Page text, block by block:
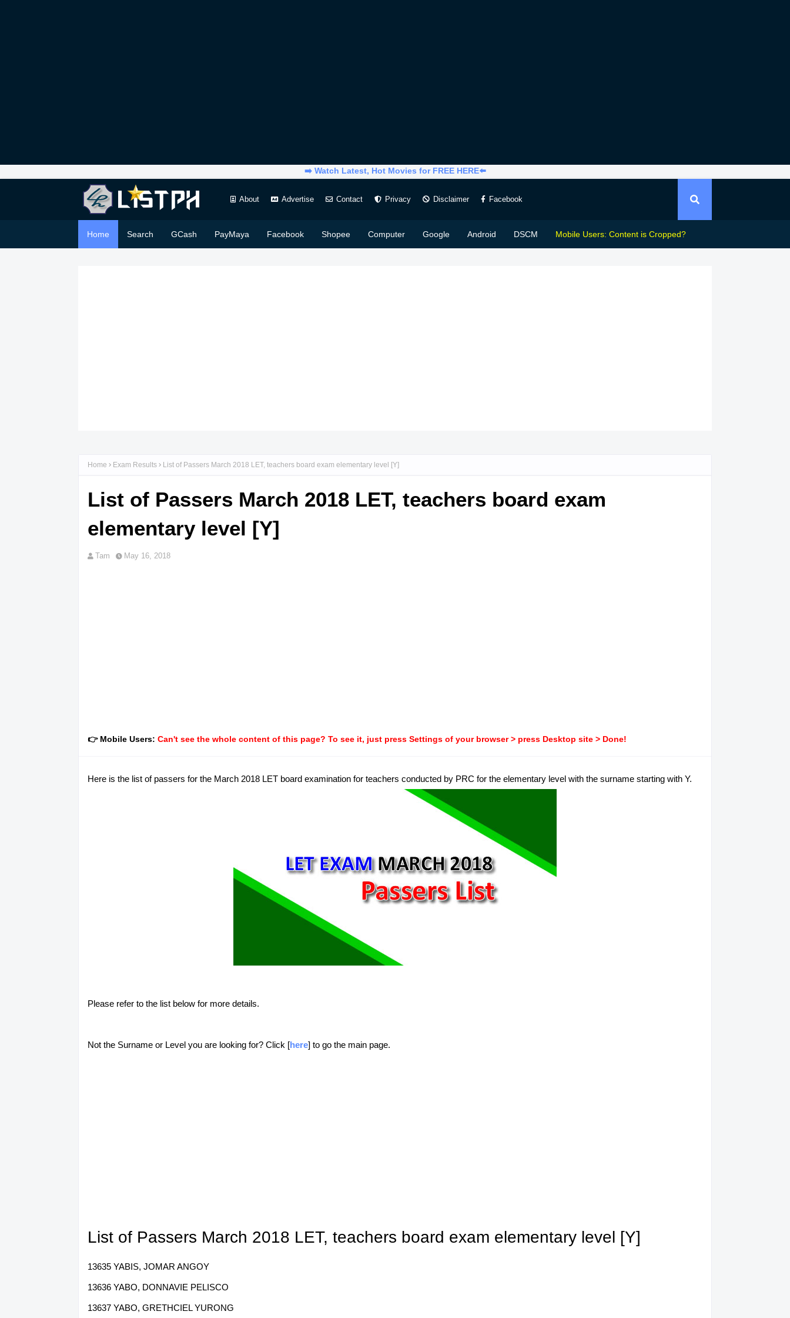
➡️ Watch Latest, Hot Movies for FREE HERE⬅️
About Advertise Contact Privacy Disclaimer Facebook
Home Search GCash PayMaya Facebook Shopee Computer Google Android DSCM Mobile Users: Content is Cropped?
Home Exam Results List of Passers March 2018 LET, teachers board exam elementary level [Y]
List of Passers March 2018 LET, teachers board exam
elementary level [Y]
Tam May 16, 2018
👉 Mobile Users: Can't see the whole content of this page? To see it, just press Settings of your browser > press Desktop site > Done!
Here is the list of passers for the March 2018 LET board examination for teachers conducted by PRC for the elementary level with the surname starting with Y.
Please refer to the list below for more details.
Not the Surname or Level you are looking for? Click [here] to go the main page.
List of Passers March 2018 LET, teachers board exam elementary level [Y]
13635 YABIS, JOMAR ANGOY
13636 YABO, DONNAVIE PELISCO
13637 YABO, GRETHCIEL YURONG